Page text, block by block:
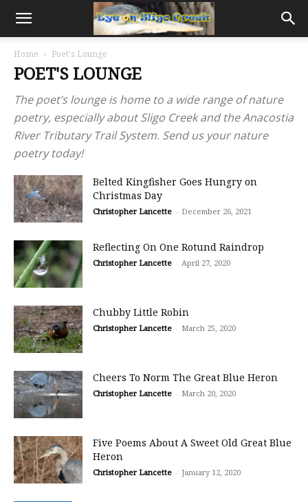
Home Poet's Lounge
POET'S LOUNGE
The poet’s lounge is home to a wide range of nature
poetry, especially about Sligo Creek and the Anacostia
River Tributary Trail System. Send us your nature
poetry today!
Belted Kingfisher Goes Hungry on
Christmas Day
Christopher Lancette - December 26, 2021
Reflecting On One Rotund Raindrop
Christopher Lancette - April 27, 2020
Chubby Little Robin
Christopher Lancette - March 25, 2020
Cheers To Norm The Great Blue Heron
Christopher Lancette - March 20, 2020
Five Poems About A Sweet Old Great Blue
Heron
Christopher Lancette - January 12, 2020